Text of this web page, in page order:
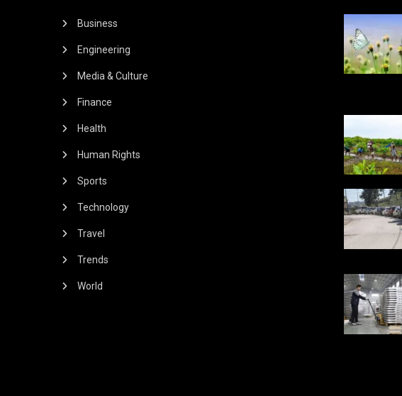
Business
Engineering
Media & Culture
Finance
Health
Human Rights
Sports
Technology
Travel
Trends
World